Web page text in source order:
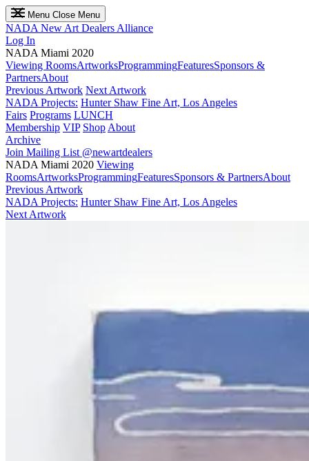
Menu Close Menu
NADA New Art Dealers Alliance
Log In
NADA Miami 2020
Viewing RoomsArtworksProgrammingFeaturesSponsors &
PartnersAbout
Previous Artwork Next Artwork
NADA Projects: Hunter Shaw Fine Art, Los Angeles
Fairs Programs LUNCH
Membership VIP Shop About
Archive
Join Mailing List @newartdealers
NADA Miami 2020 Viewing
RoomsArtworksProgrammingFeaturesSponsors & PartnersAbout
Previous Artwork
NADA Projects: Hunter Shaw Fine Art, Los Angeles
Next Artwork